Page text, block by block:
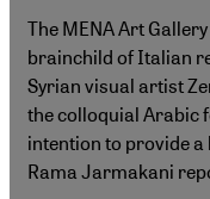
The MENA Art
brainchild of Italian
Syrian visual artist
the colloquial Arabic
intention to provide
Rama Jarmakani